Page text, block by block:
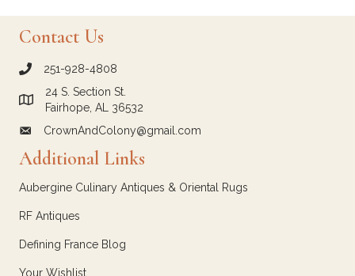
Contact Us
call Crown and Colony Antiques
251-928-4808
Link to Google Maps for Crown and Colony Antiques
24 S. Section St.
Fairhope, AL 36532
email link for Crown and Colony Antiques
CrownAndColony@gmail.com
Additional Links
Aubergine Culinary Antiques & Oriental Rugs
RF Antiques
Defining France Blog
Your Wishlist